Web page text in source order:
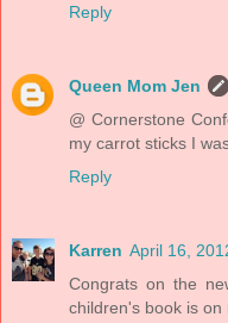
Reply
Queen Mom Jen
@ Cornerstone
my carrot sticks I
Reply
Karren April 16,
Congrats on the
children's book is on